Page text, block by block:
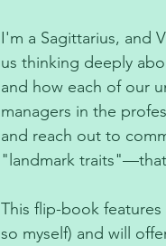
I'm a Sagittarius, and
us thinking deeply
and how each of our
managers in the
and reach out to
"landmark
This flip-book
so myself) and will